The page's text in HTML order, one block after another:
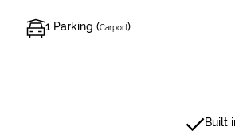
1 Parking (Carport)
Built